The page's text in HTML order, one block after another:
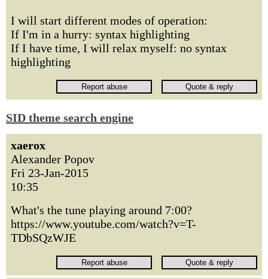
I will start different modes of operation:
If I'm in a hurry: syntax highlighting
If I have time, I will relax myself: no syntax
highlighting
SID theme search engine
xaerox
Alexander Popov
Fri 23-Jan-2015
10:35
What's the tune playing around 7:00?
https://www.youtube.com/watch?v=T-
TDbSQzWJE